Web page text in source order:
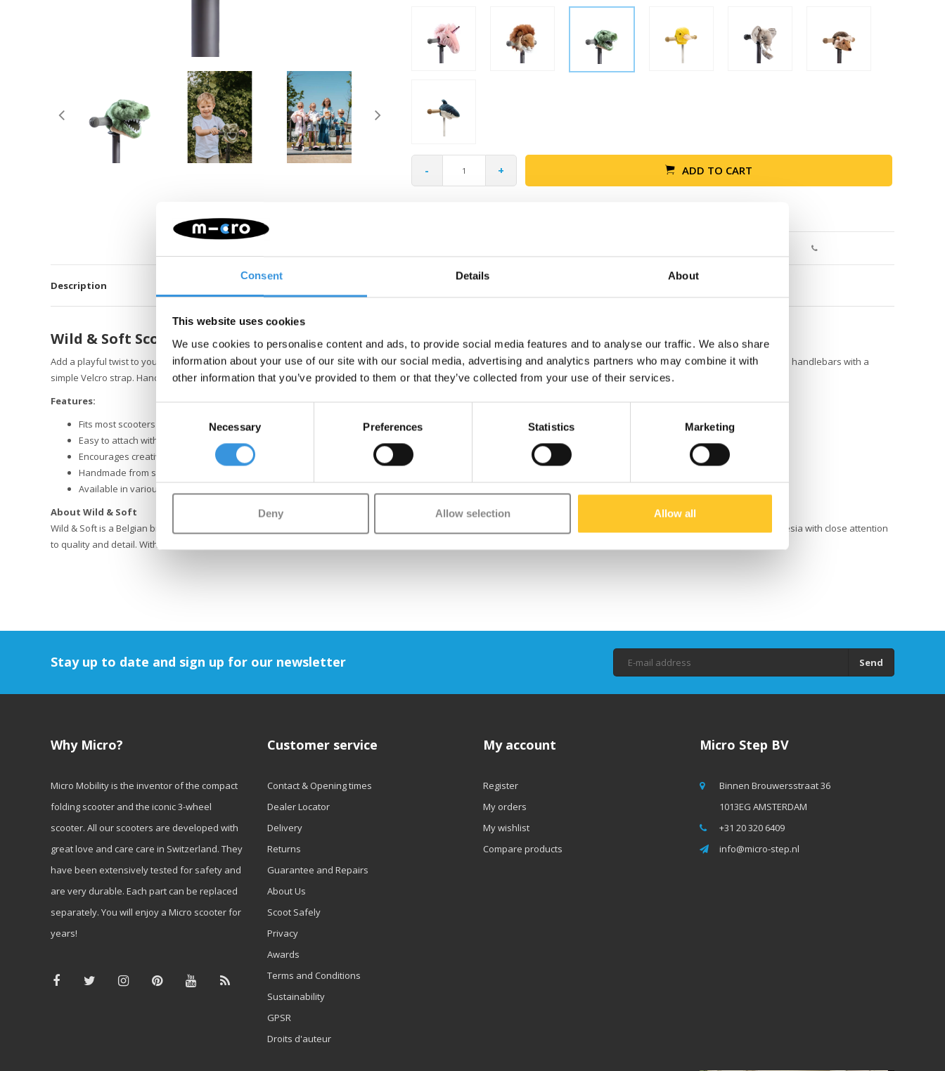
Consent Details About
This website uses cookies
We use cookies to personalise content and ads, to provide social media features and to analyse our traffic. We also share
information about your use of our site with our social media, advertising and analytics partners who may combine it with
other information that you’ve provided to them or that they’ve collected from your use of their services.
Necessary Preferences Statistics Marketing
Deny Allow selection Allow all
- + ADD TO CART
Description
Wild & Soft Scooter Head – T-rex
Add a playful twist to your scooter or balance bike with the Wild & Soft Scooter Head! This cheerful animal head turns every ride into a little adventure. It attaches easily to the handlebars with a
simple Velcro strap. Handmade from soft, high-quality materials and designed with care — perfect for children who love imaginative play.
Features:
Fits most scooters and balance bikes
Easy to attach with Velcro
Encourages creative and imaginative play
Handmade from soft, premium materials
Available in various animal designs
About Wild & Soft
Wild & Soft is a Belgian brand that creates playful home and lifestyle accessories inspired by the animal kingdom. Each item is designed in Belgium and handcrafted in Indonesia with close attention
to quality and detail. With their soft animal heads and accessories, Wild & Soft aims to bring joy to both children and adults — without taking the world too seriously.
Stay up to date and sign up for our newsletter Send
Why Micro?
Micro Mobility is the inventor of the compact
folding scooter and the iconic 3-wheel
scooter. All our scooters are developed with
great love and care care in Switzerland. They
have been extensively tested for safety and
are very durable. Each part can be replaced
separately. You will enjoy a Micro scooter for
years!
Customer service
Contact & Opening times
Dealer Locator
Delivery
Returns
Guarantee and Repairs
About Us
Scoot Safely
Privacy
Awards
Terms and Conditions
Sustainability
GPSR
Droits d'auteur
My account
Register
My orders
My wishlist
Compare products
Micro Step BV
Binnen Brouwersstraat 36
1013EG AMSTERDAM
+31 20 320 6409
info@micro-step.nl